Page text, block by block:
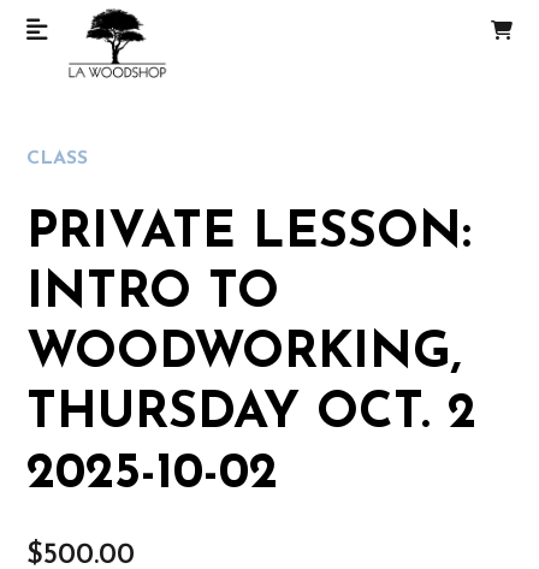
CLASS
PRIVATE LESSON:
INTRO TO
WOODWORKING,
THURSDAY OCT. 2
2025-10-02
$500.00